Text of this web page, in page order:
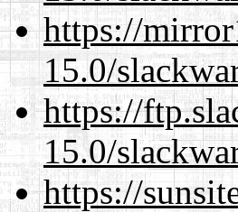
https://
15.0/
https://
15.0/
https://